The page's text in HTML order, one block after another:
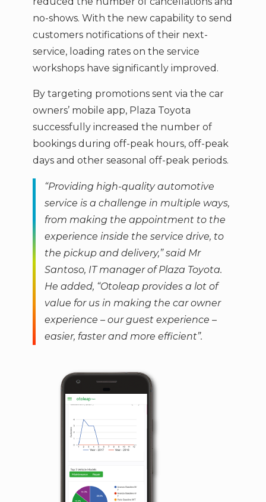
no-shows. With the new capability to send
customers notifications of their next-
service, loading rates on the service
workshops have significantly improved.
By targeting promotions sent via the car
owners’ mobile app, Plaza Toyota
successfully increased the number of
bookings during off-peak hours, off-peak
days and other seasonal off-peak periods.
“Providing high-quality automotive
service is a challenge in multiple ways,
from making the appointment to the
experience inside the service drive, to
the pickup and delivery,” said Mr
Santoso, IT manager of Plaza Toyota.
He added, “Otoleap provides a lot of
value for us in making the car owner
experience – our guest experience –
easier, faster and more efficient”.